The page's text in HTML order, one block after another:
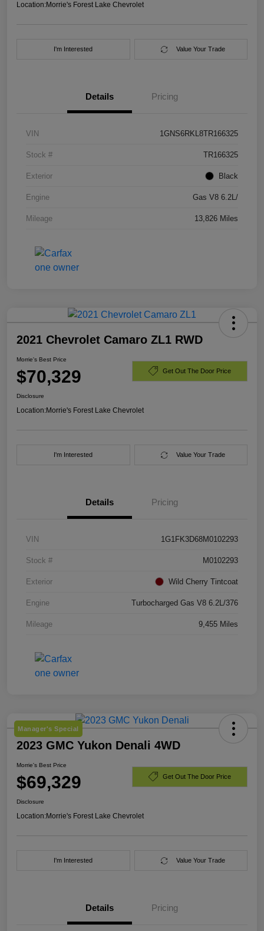
Location:Morrie's Forest Lake Chevrolet
I'm Interested Value Your Trade
Details Pricing
VIN 1GNS6RKL8TR166325
Stock # TR166325
Exterior Black
Engine Gas V8 6.2L/
Mileage 13,826 Miles
2021 Chevrolet Camaro ZL1 RWD
Morrie's Best Price
$70,329 Get Out The Door Price
Disclosure
Location:Morrie's Forest Lake Chevrolet
I'm Interested Value Your Trade
Details Pricing
VIN 1G1FK3D68M0102293
Stock # M0102293
Exterior Wild Cherry Tintcoat
Engine Turbocharged Gas V8 6.2L/376
Mileage 9,455 Miles
Manager's Special
2023 GMC Yukon Denali 4WD
Morrie's Best Price
$69,329 Get Out The Door Price
Disclosure
Location:Morrie's Forest Lake Chevrolet
I'm Interested Value Your Trade
Details Pricing